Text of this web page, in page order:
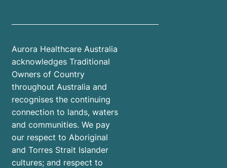
Aurora Healthcare Australia
acknowledges Traditional
Owners of Country
throughout Australia and
recognises the continuing
connection to lands, waters
and communities. We pay
our respect to Aboriginal
and Torres Strait Islander
cultures; and respect to